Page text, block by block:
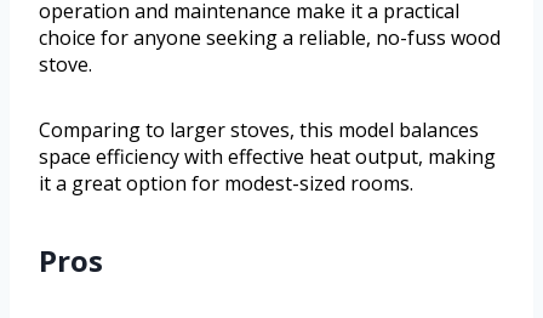
operation and maintenance make it a practical
choice for anyone seeking a reliable, no-fuss wood
stove.
Comparing to larger stoves, this model balances
space efficiency with effective heat output, making
it a great option for modest-sized rooms.
Pros